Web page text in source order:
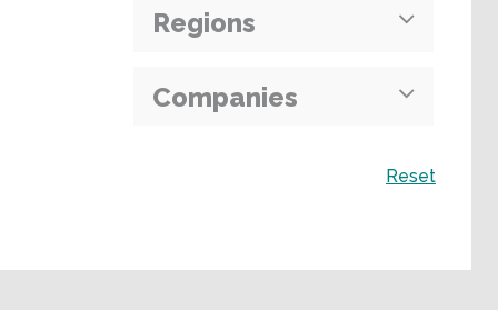
Regions
Companies
Reset